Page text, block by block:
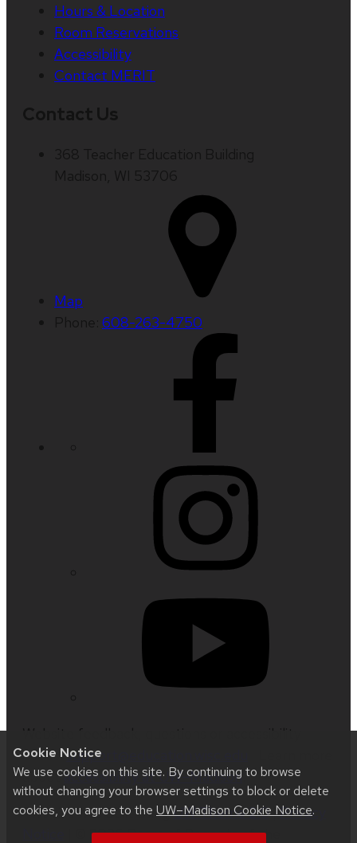
Cookie Notice
We use cookies on this site. By continuing to browse
without changing your browser settings to block or delete
cookies, you agree to the UW–Madison Cookie Notice.
Hours & Location
Room Reservations
Accessibility
Contact MERIT
Map
608-263-4750
issues:support@education.wisc.edu
aboutaccessibility at UW–Madison
This site was built usingUW Theme 2.0|Privacy
| © 2026 Board of Regents of the